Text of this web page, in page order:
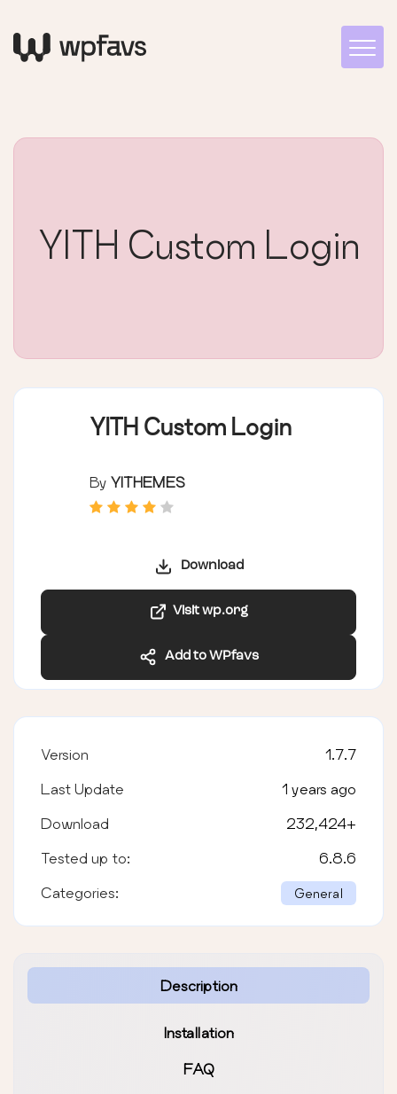
YITH Custom Login
YITH Custom Login
By YITHEMES
Download
Visit wp.org
Add to WPfavs
Description
Installation
FAQ
Version 1.7.7
Last Update 1 years ago
Download 232,424+
Tested up to: 6.8.6
Categories: General